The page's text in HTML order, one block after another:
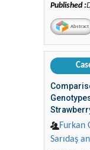
Published :
Abstract
Furkan
Sarıdaş